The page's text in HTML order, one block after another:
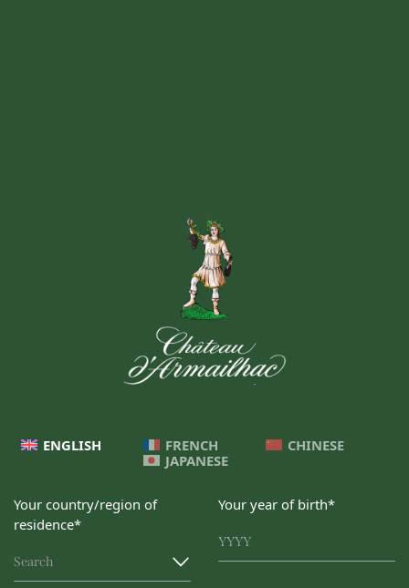
ENGLISH FRENCH
CHINESE
JAPANESE
Your country/region of
residence*
Search
Your year of birth*